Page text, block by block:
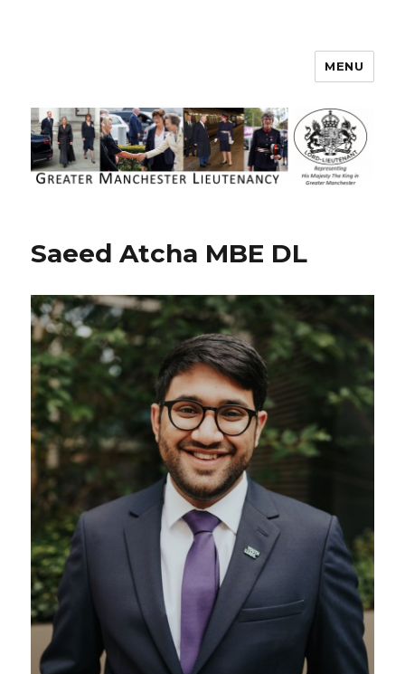
Greater Manchester Lieutenancy
MENU
Saeed Atcha MBE DL